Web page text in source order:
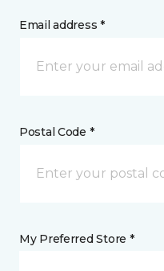
Email address *
Postal Code *
My Preferred Store *